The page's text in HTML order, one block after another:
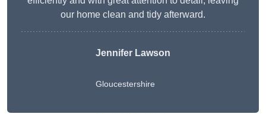
our home clean and tidy afterward.
Jennifer Lawson
Gloucestershire